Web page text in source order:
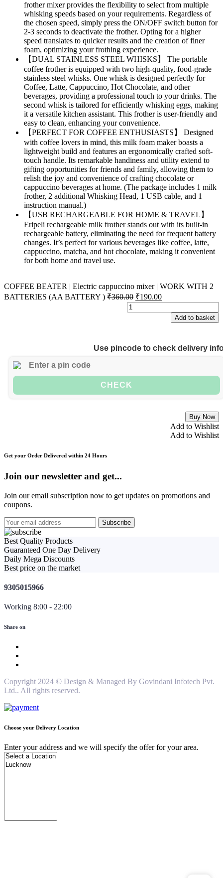
frother mixer provides the flexibility to select from multiple
whisking speeds based on your requirements. Regardless of
the chosen speed, simply press the ON/OFF switch button for
2-3 seconds to deactivate the frother. Opting for a higher
speed translates to quicker results and the creation of finer
foam, optimizing your frothing experience.
【DUAL STAINLESS STEEL WHISKS】 The portable
coffee frother is equipped with two high-quality, food-grade
stainless steel whisks. One whisk is designed perfectly for
Coffee, Latte, Cappuccino, Hot Chocolate, and other
beverages, providing a professional touch to your drinks. The
second whisk is tailored for efficiently whisking eggs, making
it a versatile kitchen assistant. This frother is user-friendly and
easy to clean, enhancing your convenience.
【PERFECT FOR COFFEE ENTHUSIASTS】 Designed
with coffee lovers in mind, this milk foam maker boasts a
lightweight build and features an ergonomically crafted soft-
touch handle. Its remarkable handiness and utility extend to
gifting opportunities for friends and family, allowing them to
relish the joy and convenience of crafting chocolate or
cappuccino beverages at home. (The package includes 1 milk
frother, 2 additional Whisking Head, 1 USB cable, and 1
instruction manual.)
【USB RECHARGEABLE FOR HOME & TRAVEL】
Eripeli rechargeable milk frother stands out with its built-in
rechargeable battery, eliminating the need for frequent battery
changes. It’s perfect for various beverages like coffee, latte,
cappuccino, matcha, and hot chocolate, making it convenient
for both home and travel use.
COFFEE BEATER | Electric cappuccino mixer | WORK WITH 2
BATTERIES (AA BATTERY ) ₹360.00 ₹190.00
Add to basket
Use pincode to check delivery
CHECK
Buy Now
Add to Wishlist
Add to Wishlist
Get your Order Delivered within 24 Hours
Join our newsletter and get...
Join our email subscription now to get updates on promotions and
coupons.
Best Quality Products
Guaranteed One Day Delivery
Daily Mega Discounts
Best price on the market
9305015966
Working 8:00 - 22:00
Share on
Copyright 2024 © Design & Managed By Govindani Infotech Pvt.
Ltd.. All rights reserved.
Choose your Delivery Location
Enter your address and we will specify the offer for your area.